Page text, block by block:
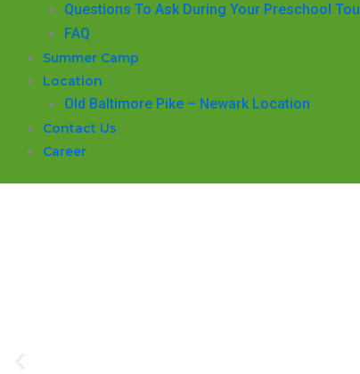
Questions To Ask During Your Preschool
FAQ
Summer Camp
Location
Old Baltimore Pike – Newark Location
Contact Us
Career